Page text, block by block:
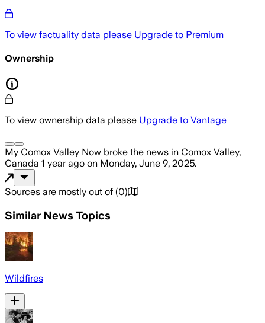
To view factuality data please Upgrade to Premium
Ownership
To view ownership data please Upgrade to Vantage
My Comox Valley Now broke the news in Comox Valley,
Canada 1 year ago on Monday, June 9, 2025.
Sources are mostly out of (0)
Similar News Topics
Wildfires